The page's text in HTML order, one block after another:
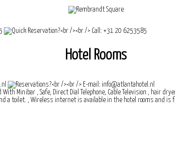
Hotel Rooms
Minibar , Safe, Direct Dial Telephone, Cable Television , hair
a toilet. , Wireless internet is available in the hotel rooms and is